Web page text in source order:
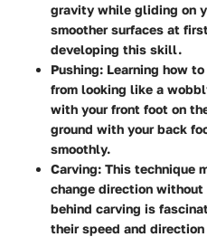
gravity while gliding on
smoother surfaces at
developing this skill.
Pushing: Learning how
from looking like a
with your front foot on
ground with your back
smoothly.
Carving: This technique
change direction
behind carving is
their speed and